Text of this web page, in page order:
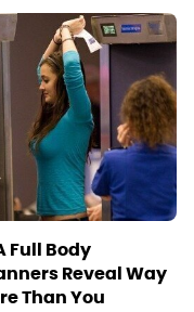
Full Body
Reveal Way
Than You